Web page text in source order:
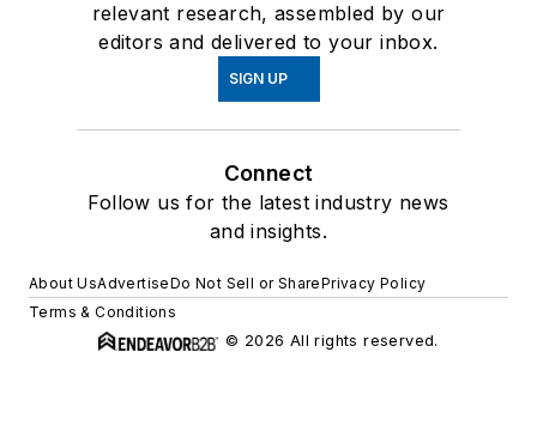
relevant research, assembled by our
editors and delivered to your inbox.
SIGN UP
Connect
Follow us for the latest industry news
and insights.
About UsAdvertiseDo Not Sell or SharePrivacy Policy
Terms & Conditions
© 2026 All rights reserved.